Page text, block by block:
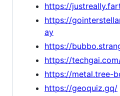
https://
https://
ay
https://
https://
https://metal.tree-
https://geoquiz.gq/